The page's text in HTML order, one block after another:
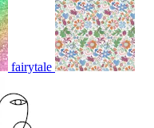
fairytale